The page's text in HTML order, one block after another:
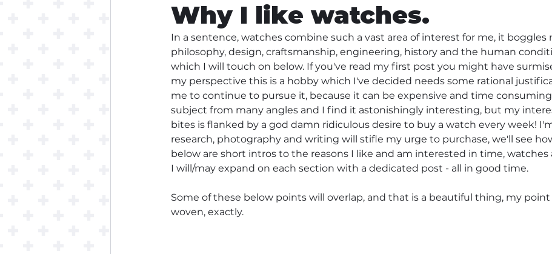
Why I like watches.
In a sentence, watches combine such a vast area of interest for me, it boggles
philosophy, design, craftsmanship, engineering, history and the human
which I will touch on below. If you've read my first post you might have
my perspective this is a hobby which I've decided needs some rational
me to continue to pursue it, because it can be expensive and time
subject from many angles and I find it astonishingly interesting, but my
bites is flanked by a god damn ridiculous desire to buy a watch every week!
research, photography and writing will stifle my urge to purchase, we'll see
below are short intros to the reasons I like and am interested in time, watches
I will/may expand on each section with a dedicated post - all in good time.
Some of these below points will overlap, and that is a beautiful thing, my
woven, exactly.